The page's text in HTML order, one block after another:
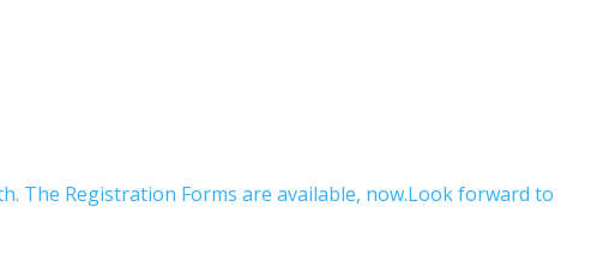
The Registration Forms are available, now.Look forward to